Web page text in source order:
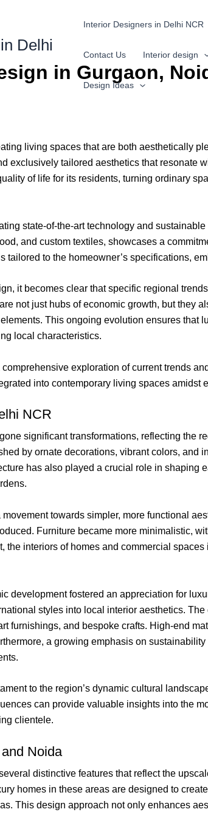
Delhi
Interior Designers in Delhi NCR
Contact Us Interior design
Design Ideas
in Gurgaon,
living spaces that are both aesthetically
exclusively tailored aesthetics that resonate
of life for its residents, turning ordinary
state-of-the-art technology and
and custom textiles, showcases a
to the homeowner’s specifications,
it becomes clear that specific regional
not just hubs of economic growth, but they
This ongoing evolution ensures that
local characteristics.
exploration of current trends
into contemporary living spaces amidst
NCR
significant transformations, reflecting the
by ornate decorations, vibrant colors, and
has also played a crucial role in shaping
towards simpler, more functional
Furniture became more minimalistic,
the interiors of homes and commercial
development fostered an appreciation for
styles into local interior aesthetics.
furnishings, and bespoke crafts. High-end
a growing emphasis on
to the region’s dynamic cultural
can provide valuable insights into the
clientele.
Noida
distinctive features that reflect the
homes in these areas are designed to
This design approach not only enhances